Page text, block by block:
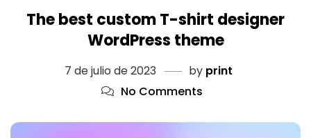
The best custom T-shirt designer
WordPress theme
7 de julio de 2023 by print
No Comments